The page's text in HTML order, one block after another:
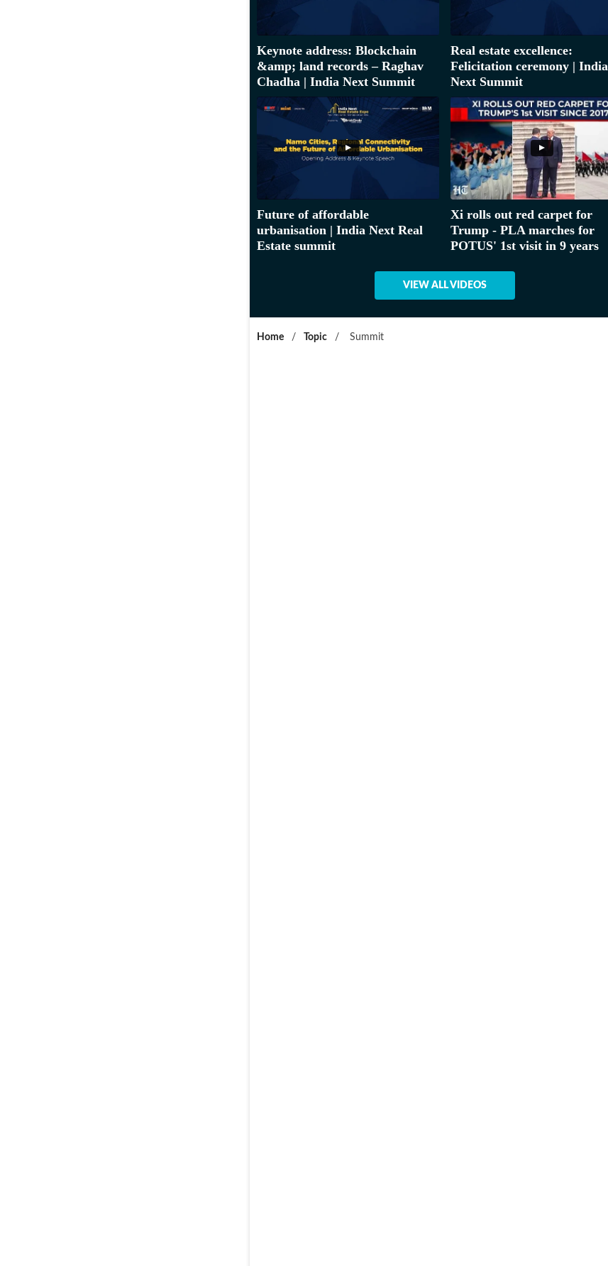
Keynote address: Blockchain
&amp; land records – Raghav
Chadha | India Next Summit
Real estate excellence:
Felicitation ceremony | India
Next Summit
Future of affordable
urbanisation | India Next Real
Estate summit
Xi rolls out red carpet for
Trump - PLA marches for
POTUS' 1st visit in 9 years
VIEW ALL VIDEOS
Home / Topic / Summit